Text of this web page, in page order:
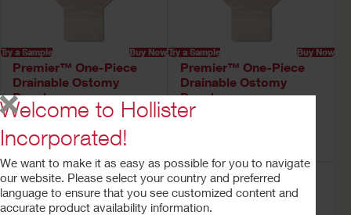
Try a Sample Buy Now
Premier™ One-Piece
Drainable Ostomy
Pouch
Soft Convex CeraPlus™ Barrier,
Filter
Try a Sample Buy Now
Premier™ One-Piece
Drainable Ostomy
Pouch
Convex CeraPlus™ Barrier, Lock
Welcome to Hollister
Incorporated!
We want to make it as easy as possible for you to navigate
our website. Please select your country and preferred
language to ensure that you see customized content and
accurate product availability information.